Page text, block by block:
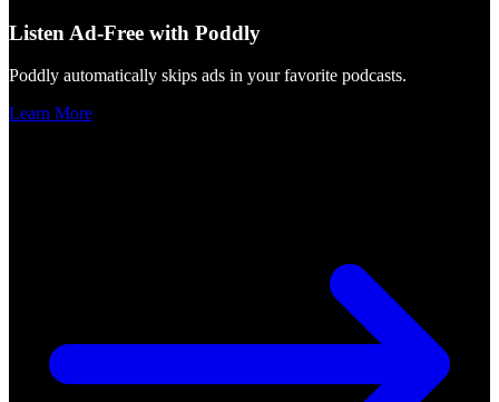
Listen Ad-Free with Poddly
Poddly automatically skips ads in your favorite podcasts.
Learn More